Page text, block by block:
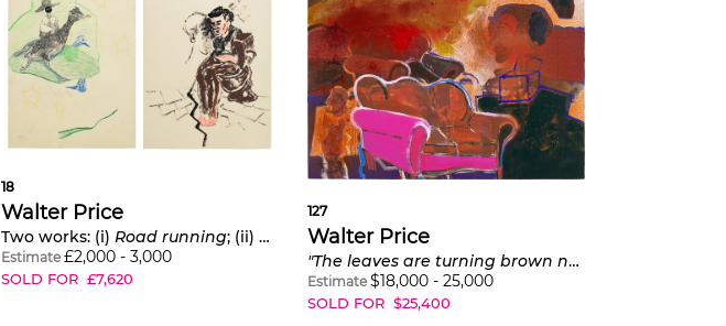
18
Walter Price
Two works: (i)Road running; (ii)Doubt don't care where you're at
Estimate £2,000 -3,000
SOLD FOR £7,620
127
Walter Price
"The leaves are turning brown now."
Estimate $18,000- 25,000
SOLD FOR $25,400